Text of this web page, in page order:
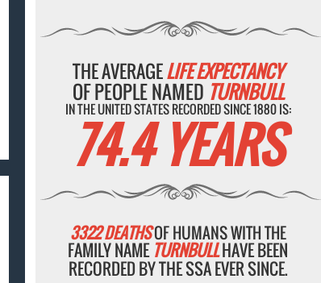
THE AVERAGELIFE EXPECTANCY
OF PEOPLE NAMED TURNBULL
IN THE UNITED STATES RECORDED SINCE 1880 IS:
74.4 YEARS
3322 DEATHSOF HUMANS WITH THE
FAMILY NAME TURNBULLHAVE BEEN
RECORDED BY THE SSA EVER SINCE.